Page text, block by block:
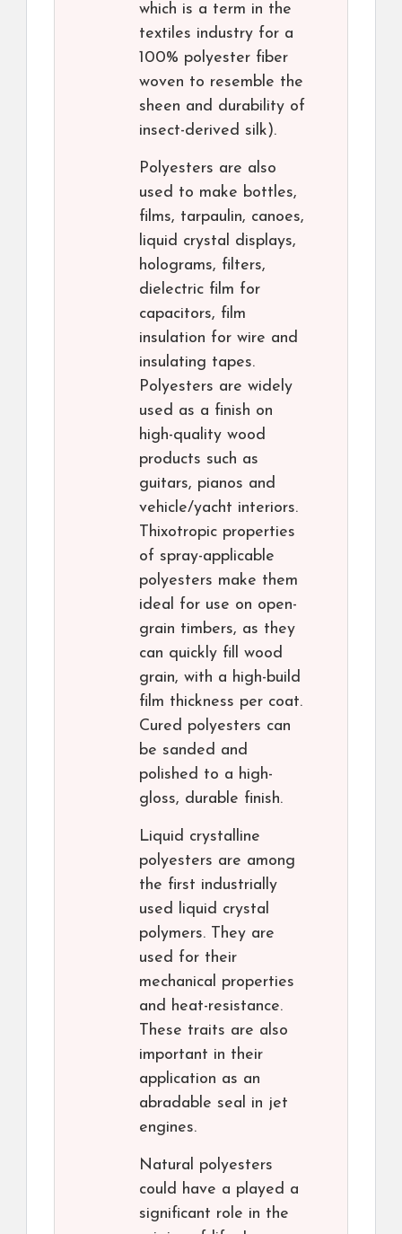
which is a term in the
textiles industry for a
100% polyester fiber
woven to resemble the
sheen and durability of
insect-derived silk).
Polyesters are also
used to make bottles,
films, tarpaulin, canoes,
liquid crystal displays,
holograms, filters,
dielectric film for
capacitors, film
insulation for wire and
insulating tapes.
Polyesters are widely
used as a finish on
high-quality wood
products such as
guitars, pianos and
vehicle/yacht interiors.
Thixotropic properties
of spray-applicable
polyesters make them
ideal for use on open-
grain timbers, as they
can quickly fill wood
grain, with a high-build
film thickness per coat.
Cured polyesters can
be sanded and
polished to a high-
gloss, durable finish.
Liquid crystalline
polyesters are among
the first industrially
used liquid crystal
polymers. They are
used for their
mechanical properties
and heat-resistance.
These traits are also
important in their
application as an
abradable seal in jet
engines.
Natural polyesters
could have a played a
significant role in the